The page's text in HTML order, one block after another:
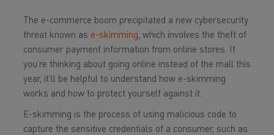
The e-commerce boom precipitated a new cybersecurity
threat known as e-skimming, which involves the theft of
consumer payment information from online stores. If
you’re thinking about going online instead of the mall this
year, it’ll be helpful to understand how e-skimming
works and how to protect yourself against it.
E-skimming is the process of using malicious code to
capture the sensitive credentials of a consumer, such as